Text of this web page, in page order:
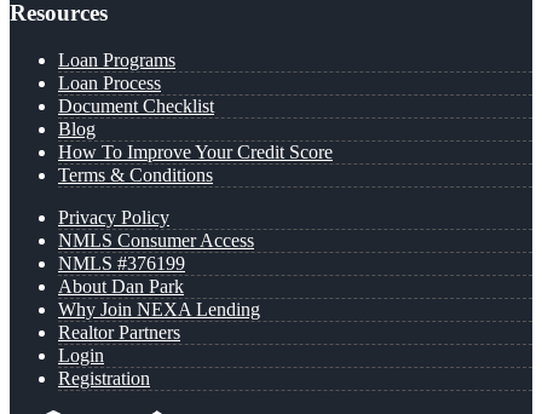
Resources
Loan Programs
Loan Process
Document Checklist
Blog
How To Improve Your Credit Score
Terms & Conditions
Privacy Policy
NMLS Consumer Access
NMLS #376199
About Dan Park
Why Join NEXA Lending
Realtor Partners
Login
Registration